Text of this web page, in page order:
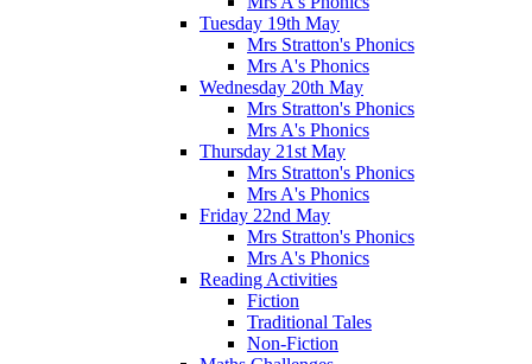
Tuesday 19th May
Mrs Stratton's Phonics
Mrs A's Phonics
Wednesday 20th May
Mrs Stratton's Phonics
Mrs A's Phonics
Thursday 21st May
Mrs Stratton's Phonics
Mrs A's Phonics
Friday 22nd May
Mrs Stratton's Phonics
Mrs A's Phonics
Reading Activities
Fiction
Traditional Tales
Non-Fiction